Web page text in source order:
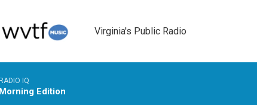
Virginia's Public Radio
RADIO IQ
Morning Edition